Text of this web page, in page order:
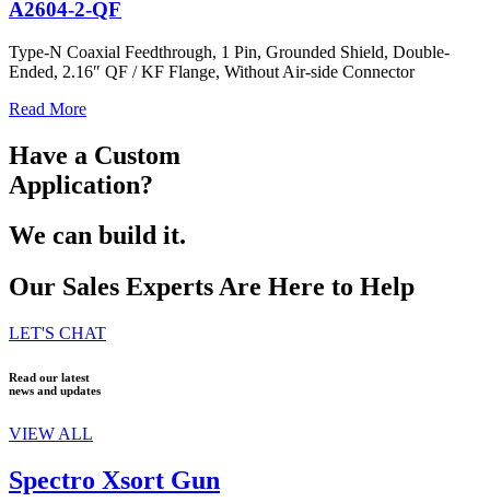
A2604-2-QF
Type-N Coaxial Feedthrough, 1 Pin, Grounded Shield, Double-
Ended, 2.16″ QF / KF Flange, Without Air-side Connector
Read More
Have a Custom
Application?
We can build it.
Our Sales Experts Are Here to Help
LET'S CHAT
Read our latest
news and updates
VIEW ALL
Spectro Xsort Gun